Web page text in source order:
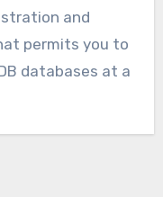
and
permits you to
databases at a